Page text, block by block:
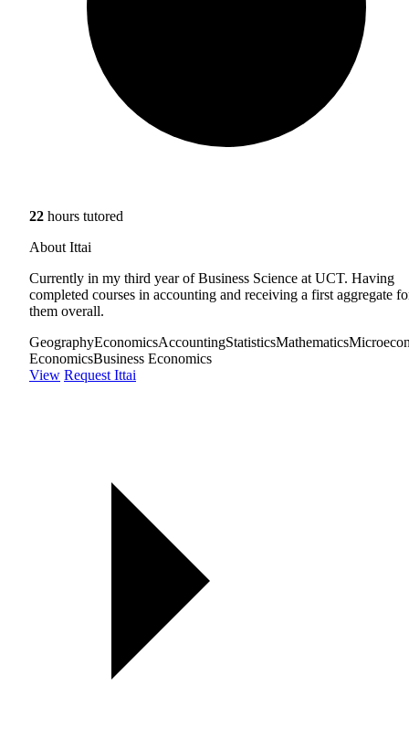
22 hours tutored
About Ittai
Currently in my third year of Business Science at UCT. Having
completed courses in accounting and receiving a first aggregate
them overall.
GeographyEconomicsAccountingStatisticsMathematics
EconomicsBusiness Economics
View Request Ittai